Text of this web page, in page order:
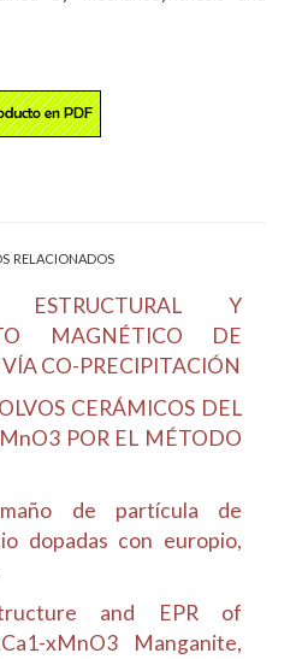
relacionados
ESTRUCTURAL Y
MAGNÉTICO DE
CO-PRECIPITACIÓN
CERÁMICOS DEL
POR EL MÉTODO
de partícula de
dopadas con europio,
and EPR of
xMnO3 Manganite,